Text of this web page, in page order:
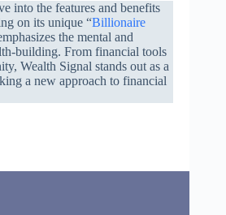
into the features and benefits
on its unique “Billionaire
the mental and
building. From financial tools
Wealth Signal stands out as a
a new approach to financial